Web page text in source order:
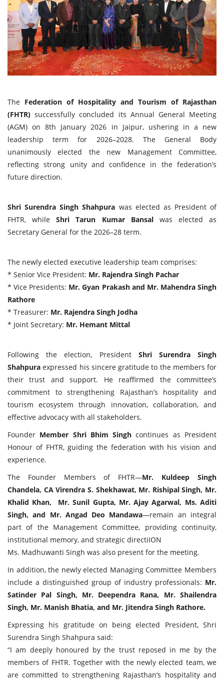
Travel Directory
About Us
Login
Register
The Federation of Hospitality and Tourism of Rajasthan
(FHTR)successfully concluded its Annual General Meeting
(AGM) on 8th January 2026 in Jaipur, ushering in a new
leadership term for 2026–2028. The General Body
unanimously elected the new Management Committee,
reflecting strong unity and confidence in the federation’s
future direction.
Shri Surendra Singh Shahpura was elected as President of
FHTR, whileShri Tarun Kumar Bansalwas elected as
Secretary General for the 2026–28 term.
The newly elected executive leadership team comprises:
* Senior Vice President: Mr. Rajendra Singh Pachar
* Vice Presidents: Mr. Gyan Prakash and Mr. Mahendra Singh
Rathore
* Treasurer: Mr. Rajendra Singh Jodha
* Joint Secretary: Mr. Hemant Mittal
Following the election, President Shri Surendra Singh
Shahpura expressed his sincere gratitude to the members for
their trust and support. He reaffirmed the committee’s
commitment to strengthening Rajasthan’s hospitality and
tourism ecosystem through innovation, collaboration, and
effective advocacy with all stakeholders.
Founder Member Shri Bhim Singhcontinues as President
Honour of FHTR, guiding the federation with his vision and
experience.
The Founder Members of FHTR—Mr. Kuldeep Singh
Chandela, CA Virendra S. Shekhawat, Mr. Rishipal Singh, Mr.
Khalid Khan, Mr. Sunil Gupta, Mr. Ajay Agarwal, Ms. Aditi
Singh, and Mr. Angad Deo Mandawa—remain an integral
part of the Management Committee, providing continuity,
institutional memory, and strategic directiION
Ms. Madhuwanti Singh was also present for the meeting.
In addition, the newly elected Managing Committee Members
include a distinguished group of industry professionals: Mr.
Satinder Pal Singh, Mr. Deependra Rana, Mr. Shailendra
Singh, Mr. Manish Bhatia, and Mr. Jitendra Singh Rathore.
Expressing his gratitude on being elected President, Shri
Surendra Singh Shahpura said:
“I am deeply honoured by the trust reposed in me by the
members of FHTR. Together with the newly elected team, we
are committed to strengthening Rajasthan’s hospitality and